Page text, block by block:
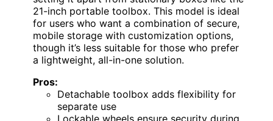
21-inch portable toolbox. This model is ideal
for users who want a combination of secure,
mobile storage with customization options,
though it’s less suitable for those who prefer
a lightweight, all-in-one solution.
Pros:
Detachable toolbox adds flexibility for
separate use